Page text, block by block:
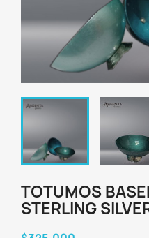
TOTUMOS
STERLING